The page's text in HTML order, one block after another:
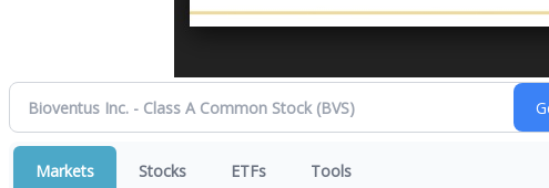
Markets Stocks ETFs Tools